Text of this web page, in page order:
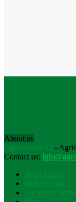
About us
Agroinform.TJ -
Contact us:
Agro Space
Mobile apps
Electronic